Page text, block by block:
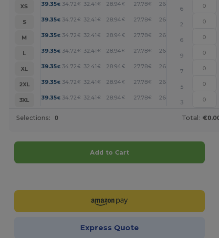
XS 39.35€ 34.72 € 32.41 € 28.94€ 27.78€ 26.62
6
S
39.35€ 34.72 € 32.41 € 28.94€ 27.78€ 26.62
2
M
39.35€ 34.72 € 32.41 € 28.94€ 27.78€ 26.62
6
L
39.35€ 34.72 € 32.41 € 28.94€ 27.78€ 26.62
9
XL
39.35€ 34.72 € 32.41 € 28.94€ 27.78€ 26.62
7
2XL
39.35€ 34.72 € 32.41 € 28.94€ 27.78€ 26.62
5
3XL
39.35€ 34.72 € 32.41 € 28.94€ 27.78€ 26.62
3
Selections: 0 Total:
Add to Cart
Express Quote